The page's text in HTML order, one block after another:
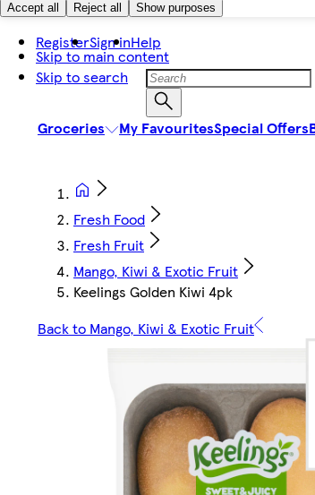
Accept all Reject all Show purposes
Skip to main content
Skip to search
RegisterSign inHelp
Groceries My FavouritesSpecial Offers
Fresh Food
Fresh Fruit
Mango, Kiwi & Exotic Fruit
Keelings Golden Kiwi 4pk
Back to Mango, Kiwi & Exotic Fruit